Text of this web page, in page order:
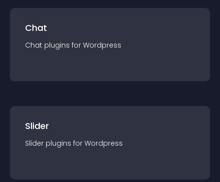
Chat
Chat plugins for Wordpress
Slider
Slider plugins for Wordpress